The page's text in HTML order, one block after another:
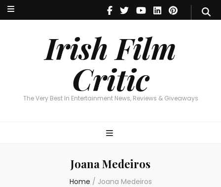
Irish Film
Critic
The Very Best In Entertainment News, Reviews & Giveaways
Irish Film Critic
The Very Best In Entertainment News, Reviews & Giveaways
Joana Medeiros
Home / Joana Medeiros